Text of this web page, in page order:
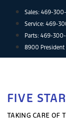
content
Sales: 469-
Service: 469-
Parts: 469-
8900 President
FIVE
TAKING CARE OF